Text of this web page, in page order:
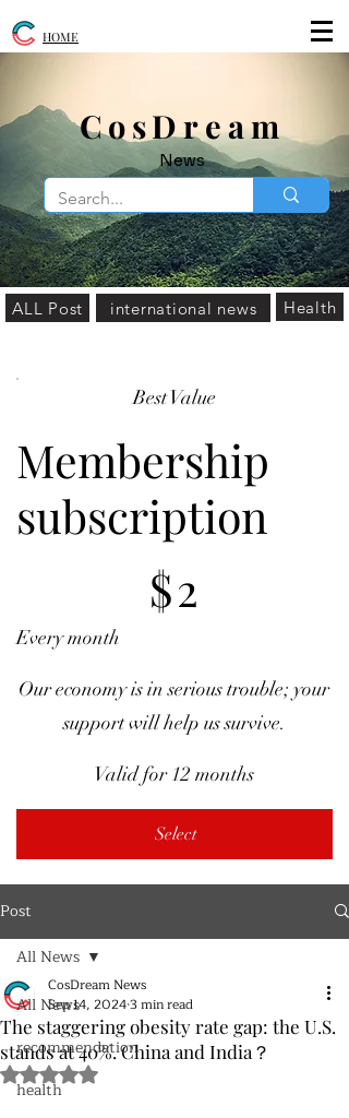
​CosDream
News
HOME
ALL Post international news Health
Best Value
Membership
subscription
$2
Every month
Our economy is in serious trouble; your
support will help us survive.
Valid for 12 months
Select
Post
All News
recommendation
health
All News
The staggering obesity rate gap: the U.S.
stands at 40%. China and India？
CosDream News
Sep 14, 20243 min read
Rated NaN out of 5 stars.